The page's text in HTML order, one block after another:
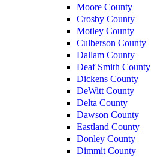
Moore County
Crosby County
Motley County
Culberson County
Dallam County
Deaf Smith County
Dickens County
DeWitt County
Delta County
Dawson County
Eastland County
Donley County
Dimmit County